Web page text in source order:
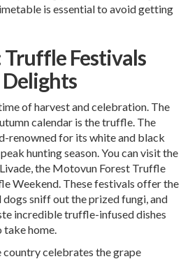
is essential to avoid getting
Truffle Festivals
of harvest and celebration. The
calendar is the truffle. The
renowned for its white and black
hunting season. You can visit the
the Motovun Forest Truffle
Weekend. These festivals offer the
sniff out the prized fungi, and
incredible truffle-infused dishes
home.
celebrates the grape